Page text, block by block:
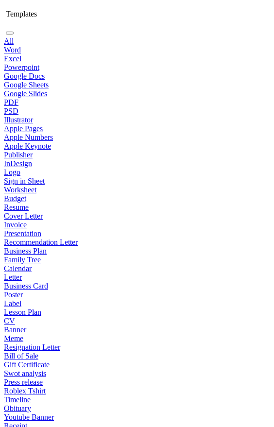
Templates
All
Word
Excel
Powerpoint
Google Docs
Google Sheets
Google Slides
PDF
PSD
Illustrator
Apple Pages
Apple Numbers
Apple Keynote
Publisher
InDesign
Logo
Sign in Sheet
Worksheet
Budget
Resume
Cover Letter
Invoice
Presentation
Recommendation Letter
Business Plan
Family Tree
Calendar
Letter
Business Card
Poster
Label
Lesson Plan
CV
Banner
Meme
Resignation Letter
Bill of Sale
Gift Certificate
Swot analysis
Press release
Roblex Tshirt
Timeline
Obituary
Youtube Banner